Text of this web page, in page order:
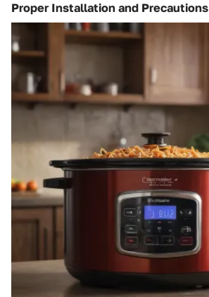
Proper Installation and Precautions